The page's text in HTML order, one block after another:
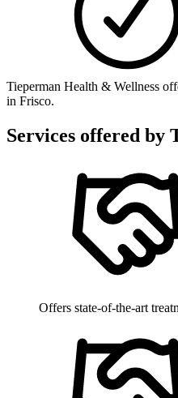
Tieperman Health & Wellness
in Frisco.
Services offered by
Offers state-of-the-art